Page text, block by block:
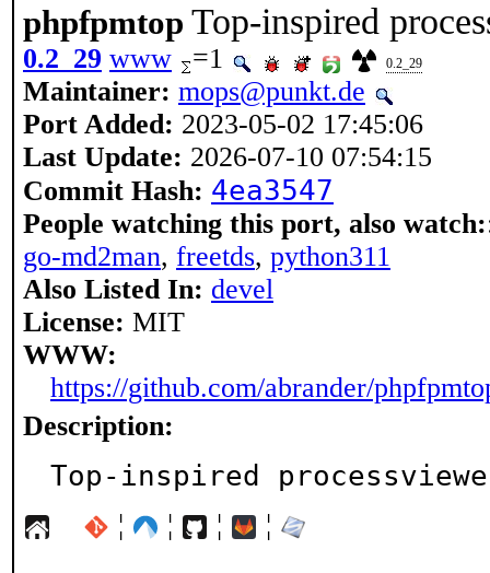
phpfpmtop Top-inspired
0.2_29 www =1 0.2_29
Maintainer: mops@punkt.de
Port Added: 2023-05-02 17:45:06
Last Update: 2026-07-10 07:54:15
Commit Hash: 4ea3547
People watching this port, also watch:
go-md2man, freetds, python311
Also Listed In: devel
License: MIT
WWW:
https://github.com/abrander/
Description:
Top-inspired
¦ ¦ ¦ ¦